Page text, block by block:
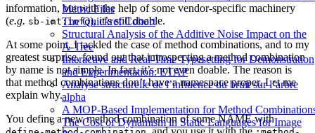
Metric Files
The Quickref Cohort
Structural Analysis of the Additive Noise Impact on the
Α-Tree
Interactive and Real-Time Typesetting for Demonstration
and Experimentation: ETAP
Analyse structurelle de l’influence du bruit sur l’arbre
alpha
A MOP-Based Implementation for Method
The Cost of Dynamism in Static Languages for Image
information, but with the help of some vendor-specific machinery
(e.g. sb-int:info), it’s still doable.
At some point, I tackled the case of method combinations, and to my
greatest surprise, found out that introspecting a method combination
by name is not simple. In fact, it’s not even doable. The reason is
that method combinations don’t have a namespace proper. Let me
explain why.
You define a new method combination of some NAME with